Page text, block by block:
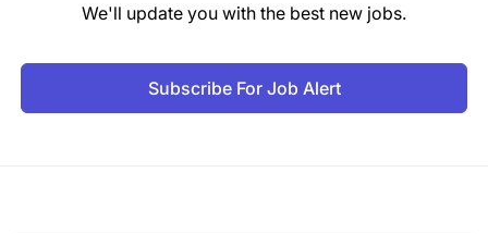
We'll update you with the best new jobs.
Subscribe For Job Alert